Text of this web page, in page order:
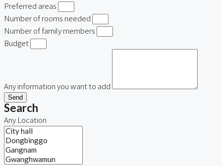
Preferred areas
Number of rooms needed
Number of family members
Budget
Any information you want to add
Send
Search
Any Location